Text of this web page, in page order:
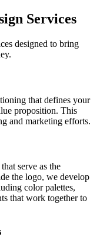
Services
designed to bring
that defines your
proposition. This
and marketing efforts.
serve as the
the logo, we develop
color palettes,
that work together to